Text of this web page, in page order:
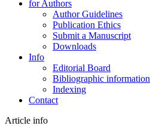
for Authors
Author Guidelines
Publication Ethics
Submit a Manuscript
Downloads
Info
Editorial Board
Bibliographic information
Indexing
Contact
Article info